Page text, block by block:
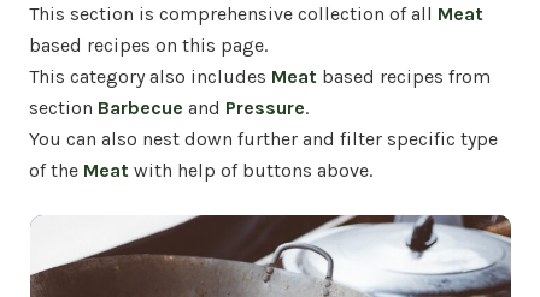
This section is comprehensive collection of all Meat
based recipes on this page.
This category also includes Meat based recipes from
section Barbecue and Pressure.
You can also nest down further and filter specific type
of the Meat with help of buttons above.